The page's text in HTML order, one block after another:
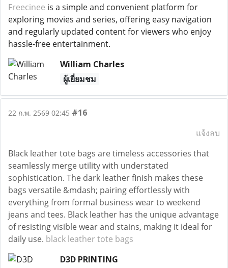
Freecinee is a simple and convenient platform for
exploring movies and series, offering easy navigation
and regularly updated content for viewers who enjoy
hassle-free entertainment.
William Charles
ผู้เยี่ยมชม
22 ก.พ. 2569 02:45 #16
แจ้งลบ
Black leather tote bags are timeless accessories that
seamlessly merge utility with understated
sophistication. The dark leather finish makes these
bags versatile &mdash; pairing effortlessly with
everything from formal business wear to weekend
jeans and tees. Black leather has the unique advantage
of resisting visible wear and stains, making it ideal for
daily use. black leather tote bags
D3D PRINTING